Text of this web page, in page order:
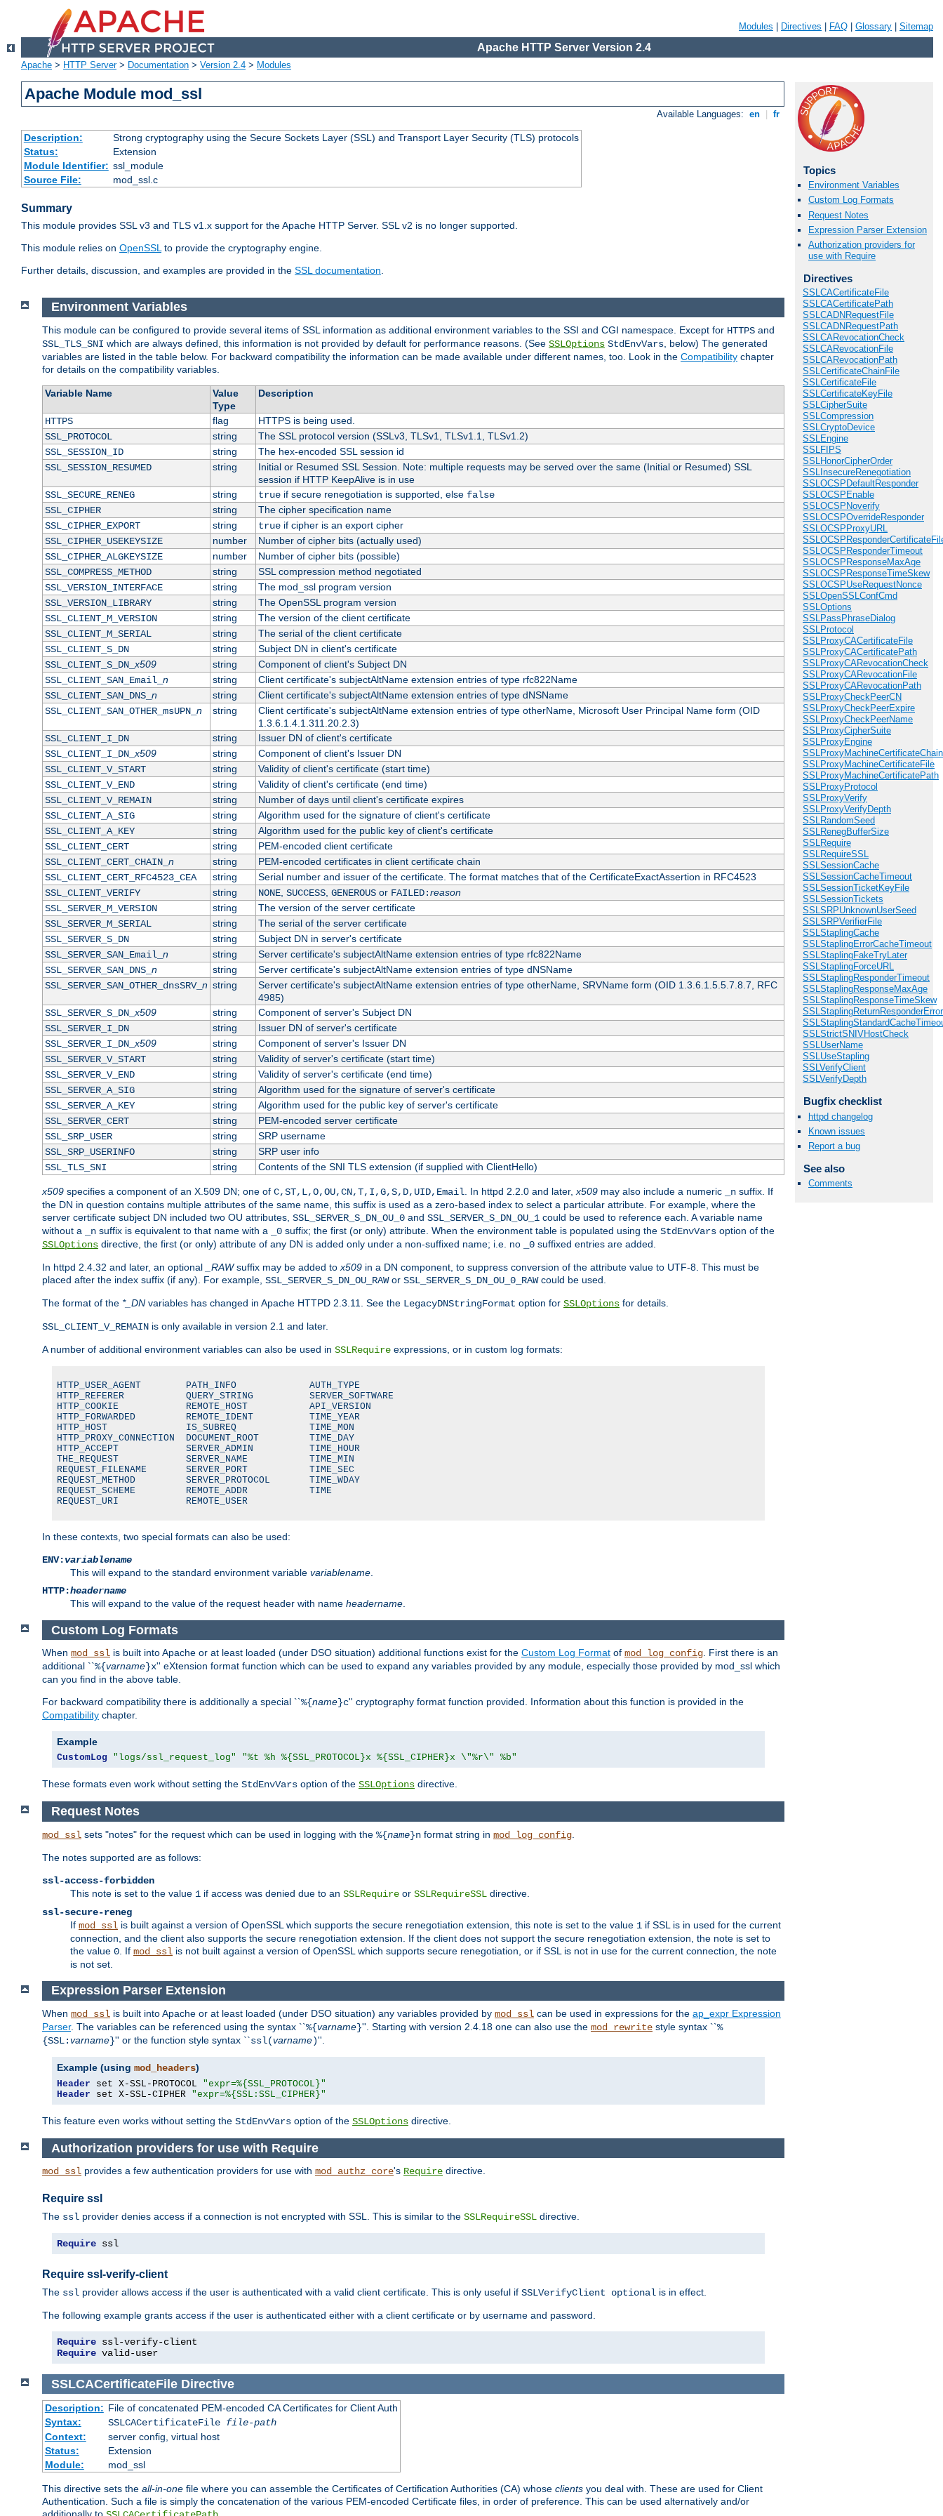
Modules Directives FAQ Glossary Sitemap
Apache HTTP Server Version 2.4
Apache > HTTP Server> Documentation > Version 2.4 > Modules
Apache Module mod_ssl
Available Languages: en fr
Description:
Strong cryptography using the Secure Sockets Layer (SSL) and Transport Layer Security (TLS) protocols
Status:
Extension
Module Identifier: ssl_module
Source File:
mod_ssl.c
Summary
This module provides SSL v3 and TLS v1.x support for the Apache HTTP Server. SSL v2 is no longer supported.
This module relies on OpenSSLto provide the cryptography engine.
Further details, discussion, and examples are provided in the SSL documentation.
Topics
Environment Variables
Custom Log Formats
Request Notes
Expression Parser Extension
Authorization providers for
use with Require
Directives
SSLCACertificateFile
SSLCACertificatePath
SSLCADNRequestFile
SSLCADNRequestPath
SSLCARevocationCheck
SSLCARevocationFile
SSLCARevocationPath
SSLCertificateChainFile
SSLCertificateFile
SSLCertificateKeyFile
SSLCipherSuite
SSLCompression
SSLCryptoDevice
SSLEngine
SSLFIPS
SSLHonorCipherOrder
SSLInsecureRenegotiation
SSLOCSPDefaultResponder
SSLOCSPEnable
SSLOCSPNoverify
SSLOCSPOverrideResponder
SSLOCSPProxyURL
SSLOCSPResponderTimeout
SSLOCSPResponseMaxAge
SSLOCSPResponseTimeSkew
SSLOCSPUseRequestNonce
SSLOpenSSLConfCmd
SSLOptions
SSLPassPhraseDialog
SSLProtocol
SSLProxyCACertificateFile
SSLProxyCACertificatePath
SSLProxyCARevocationCheck
SSLProxyCARevocationFile
SSLProxyCARevocationPath
SSLProxyCheckPeerCN
SSLProxyCheckPeerExpire
SSLProxyCheckPeerName
SSLProxyCipherSuite
SSLProxyEngine
SSLProxyMachineCertificateFile
SSLProxyMachineCertificatePath
SSLProxyProtocol
SSLProxyVerify
SSLProxyVerifyDepth
SSLRandomSeed
SSLRenegBufferSize
SSLRequire
SSLRequireSSL
SSLSessionCache
SSLSessionCacheTimeout
SSLSessionTicketKeyFile
SSLSessionTickets
SSLSRPUnknownUserSeed
SSLSRPVerifierFile
SSLStaplingCache
SSLStaplingErrorCacheTimeout
SSLStaplingFakeTryLater
SSLStaplingForceURL
SSLStaplingResponderTimeout
SSLStaplingResponseMaxAge
SSLStaplingResponseTimeSkew
SSLStrictSNIVHostCheck
SSLUserName
SSLUseStapling
SSLVerifyClient
SSLVerifyDepth
Bugfix checklist
httpd changelog
Known issues
Report a bug
See also
Comments
Environment Variables
This module can be configured to provide several items of SSL information as additional environment variables to the SSI and CGI namespace. Except for HTTPS and
SSL_TLS_SNI which are always defined, this information is not provided by default for performance reasons. (See SSLOptions StdEnvVars , below) The generated
variables are listed in the table below. For backward compatibility the information can be made available under different names, too. Look in the Compatibility chapter
for details on the compatibility variables.
Variable Name
Value
Type
Description
HTTPS flag
HTTPS is being used.
SSL_PROTOCOL
string
The SSL protocol version (SSLv3, TLSv1, TLSv1.1, TLSv1.2)
SSL_SESSION_ID
string
The hex-encoded SSL session id
SSL_SESSION_RESUMED
string
Initial or Resumed SSL Session. Note: multiple requests may be served over the same (Initial or Resumed) SSL
session if HTTP KeepAlive is in use
SSL_SECURE_RENEG
string trueif secure renegotiation is supported, else false
SSL_CIPHER
string
The cipher specification name
SSL_CIPHER_EXPORT
string trueif cipher is an export cipher
SSL_CIPHER_USEKEYSIZE
number
Number of cipher bits (actually used)
SSL_CIPHER_ALGKEYSIZE
number
Number of cipher bits (possible)
SSL_COMPRESS_METHOD
string
SSL compression method negotiated
SSL_VERSION_INTERFACE
string
The mod_ssl program version
SSL_VERSION_LIBRARY
string
The OpenSSL program version
SSL_CLIENT_M_VERSION
string
The version of the client certificate
SSL_CLIENT_M_SERIAL
string
The serial of the client certificate
SSL_CLIENT_S_DN
string
Subject DN in client's certificate
SSL_CLIENT_S_DN_x509 string
Component of client's Subject DN
SSL_CLIENT_SAN_Email_ n string
Client certificate's subjectAltName extension entries of type rfc822Name
SSL_CLIENT_SAN_DNS_ n string
Client certificate's subjectAltName extension entries of type dNSName
SSL_CLIENT_SAN_OTHER_msUPN_ n string
Client certificate's subjectAltName extension entries of type otherName, Microsoft User Principal Name form (OID
1.3.6.1.4.1.311.20.2.3)
SSL_CLIENT_I_DN
string
Issuer DN of client's certificate
SSL_CLIENT_I_DN_x509 string
Component of client's Issuer DN
SSL_CLIENT_V_START
string
Validity of client's certificate (start time)
SSL_CLIENT_V_END
string
Validity of client's certificate (end time)
SSL_CLIENT_V_REMAIN
string
Number of days until client's certificate expires
SSL_CLIENT_A_SIG
string
Algorithm used for the signature of client's certificate
SSL_CLIENT_A_KEY
string
Algorithm used for the public key of client's certificate
SSL_CLIENT_CERT
string
PEM-encoded client certificate
SSL_CLIENT_CERT_CHAIN_ n string
PEM-encoded certificates in client certificate chain
SSL_CLIENT_CERT_RFC4523_CEA
string
Serial number and issuer of the certificate. The format matches that of the CertificateExactAssertion in RFC4523
SSL_CLIENT_VERIFY
string NONE, SUCCESS, GENEROUSor FAILED:reason
SSL_SERVER_M_VERSION
string
The version of the server certificate
SSL_SERVER_M_SERIAL
string
The serial of the server certificate
SSL_SERVER_S_DN
string
Subject DN in server's certificate
SSL_SERVER_SAN_Email_ n string
Server certificate's subjectAltName extension entries of type rfc822Name
SSL_SERVER_SAN_DNS_ n string
Server certificate's subjectAltName extension entries of type dNSName
SSL_SERVER_SAN_OTHER_dnsSRV_ n string
Server certificate's subjectAltName extension entries of type otherName, SRVName form (OID 1.3.6.1.5.5.7.8.7, RFC
4985)
SSL_SERVER_S_DN_x509 string
Component of server's Subject DN
SSL_SERVER_I_DN
string
Issuer DN of server's certificate
SSL_SERVER_I_DN_x509 string
Component of server's Issuer DN
SSL_SERVER_V_START
string
Validity of server's certificate (start time)
SSL_SERVER_V_END
string
Validity of server's certificate (end time)
SSL_SERVER_A_SIG
string
Algorithm used for the signature of server's certificate
SSL_SERVER_A_KEY
string
Algorithm used for the public key of server's certificate
SSL_SERVER_CERT
string
PEM-encoded server certificate
SSL_SRP_USER
string
SRP username
SSL_SRP_USERINFO
string
SRP user info
SSL_TLS_SNI
string Contents of the SNI TLS extension (if supplied with ClientHello)
x509 specifies a component of an X.509 DN; one of C,ST,L,O,OU,CN,T,I,G,S,D,UID,Email . In httpd 2.2.0 and later, x509 may also include a numeric _n suffix. If
the DN in question contains multiple attributes of the same name, this suffix is used as a zero-based index to select a particular attribute. For example, where the
server certificate subject DN included two OU attributes, SSL_SERVER_S_DN_OU_0 and SSL_SERVER_S_DN_OU_1 could be used to reference each. A variable name
without a
_n suffix is equivalent to that name with a _0 suffix; the first (or only) attribute. When the environment table is populated using the StdEnvVars option of the
SSLOptions directive, the first (or only) attribute of any DN is added only under a non-suffixed name; i.e. no _0 suffixed entries are added.
In httpd 2.4.32 and later, an optional _RAWsuffix may be added to x509 in a DN component, to suppress conversion of the attribute value to UTF-8. This must be
placed after the index suffix (if any). For example, SSL_SERVER_S_DN_OU_RAWor SSL_SERVER_S_DN_OU_0_RAWcould be used.
The format of the *_DN variables has changed in Apache HTTPD 2.3.11. See the LegacyDNStringFormat option for SSLOptions for details.
SSL_CLIENT_V_REMAIN is only available in version 2.1 and later.
A number of additional environment variables can also be used in SSLRequire expressions, or in custom log formats:
HTTP_USER_AGENT        PATH_INFO             AUTH_TYPE
HTTP_REFERER           QUERY_STRING          SERVER_SOFTWARE
HTTP_COOKIE            REMOTE_HOST           API_VERSION
HTTP_FORWARDED         REMOTE_IDENT          TIME_YEAR
HTTP_HOST              IS_SUBREQ             TIME_MON
HTTP_PROXY_CONNECTION  DOCUMENT_ROOT         TIME_DAY
HTTP_ACCEPT            SERVER_ADMIN          TIME_HOUR
THE_REQUEST            SERVER_NAME           TIME_MIN
REQUEST_FILENAME       SERVER_PORT           TIME_SEC
REQUEST_METHOD         SERVER_PROTOCOL       TIME_WDAY
REQUEST_SCHEME         REMOTE_ADDR           TIME
REQUEST_URI            REMOTE_USER
In these contexts, two special formats can also be used:
ENV:variablename
This will expand to the standard environment variable variablename
HTTP:headername
This will expand to the value of the request header with name headername
Custom Log Formats
When mod_ssl is built into Apache or at least loaded (under DSO situation) additional functions exist for the Custom Log Format of mod_log_config. First there is an
additional ``%{varname}x'' eXtension format function which can be used to expand any variables provided by any module, especially those provided by mod_ssl which
can you find in the above table.
For backward compatibility there is additionally a special ``%{name}c'' cryptography format function provided. Information about this function is provided in the
Compatibility chapter.
Example
CustomLog "logs/ssl_request_log" "%t %h %{SSL_PROTOCOL}x %{SSL_CIPHER}x \"%r\" %b"
These formats even work without setting the StdEnvVars option of the SSLOptions directive.
Request Notes
mod_ssl sets "notes" for the request which can be used in logging with the %{name}n format string in mod_log_config
The notes supported are as follows:
ssl-access-forbidden
This note is set to the value 1 if access was denied due to an SSLRequire or SSLRequireSSL directive.
ssl-secure-reneg
If mod_ssl is built against a version of OpenSSL which supports the secure renegotiation extension, this note is set to the value 1 if SSL is in used for the current
connection, and the client also supports the secure renegotiation extension. If the client does not support the secure renegotiation extension, the note is set to
the value 0 . If mod_ssl is not built against a version of OpenSSL which supports secure renegotiation, or if SSL is not in use for the current connection, the note
is not set.
Expression Parser Extension
When mod_ssl is built into Apache or at least loaded (under DSO situation) any variables provided by mod_ssl can be used in expressions for the ap_expr Expression
Parser. The variables can be referenced using the syntax ``%{varname}''. Starting with version 2.4.18 one can also use the mod_rewrite style syntax ``%
{SSL:varname}'' or the function style syntax ``ssl(varname)''.
Example (using mod_headers)
Header set X-SSL-PROTOCOL "expr=%{SSL_PROTOCOL}"
Header set X-SSL-CIPHER "expr=%{SSL:SSL_CIPHER}"
This feature even works without setting the StdEnvVars option of the SSLOptions directive.
Authorization providers for use with Require
mod_ssl provides a few authentication providers for use with mod_authz_core's Require directive.
Require ssl
The ssl provider denies access if a connection is not encrypted with SSL. This is similar to the SSLRequireSSL directive.
Require ssl
Require ssl-verify-client
The ssl provider allows access if the user is authenticated with a valid client certificate. This is only useful if SSLVerifyClient optional is in effect.
The following example grants access if the user is authenticated either with a client certificate or by username and password.
Require
Require valid-user
SSLCACertificateFile Directive
Description: File of concatenated PEM-encoded CA Certificates for Client Auth
Syntax:
SSLCACertificateFile file-path
Context:
server config, virtual host
Status:
Extension
Module:
mod_ssl
This directive sets the all-in-one file where you can assemble the Certificates of Certification Authorities (CA) whose clients you deal with. These are used for Client
Authentication. Such a file is simply the concatenation of the various PEM-encoded Certificate files, in order of preference. This can be used alternatively and/or